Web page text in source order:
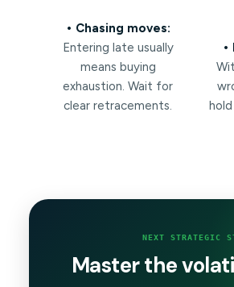
• Chasing moves:
Entering late usually
means buying
exhaustion. Wait for
clear retracements.
•
NEXT STRATEGIC
Master the